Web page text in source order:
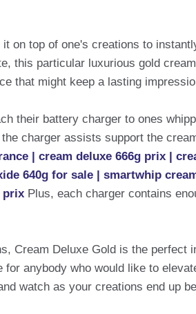
on top of one's creations to
this particular luxurious gold
that might keep a lasting
their battery charger to ones
charger assists support the
| cream deluxe 666g prix |
640g for sale | smartwhip
prix Plus, each charger contains
Cream Deluxe Gold is the perfect
anybody who would like to
watch as your creations end up